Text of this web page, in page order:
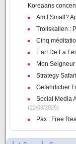
Koreaans
Am I Small?
Trollskallen :
Cinq
L’art De La
Mon
Strategy
Gefährlicher
Social Media
(22/08/2025)
Pax : Free